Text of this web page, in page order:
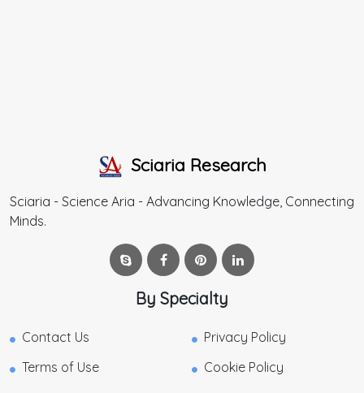
Sciaria Research
Sciaria - Science Aria - Advancing Knowledge, Connecting
Minds.
By Specialty
Contact Us
Privacy Policy
Terms of Use
Cookie Policy